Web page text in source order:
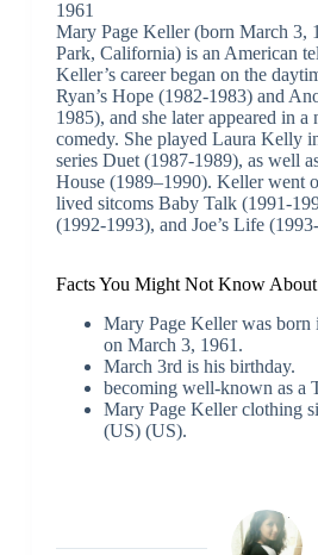
1961
Mary Page Keller (born March 3,
Park, California) is an American
Keller’s career began on the
Ryan’s Hope (1982-1983) and
1985), and she later appeared in
comedy. She played Laura Kelly
series Duet (1987-1989), as well
House (1989–1990). Keller went
lived sitcoms Baby Talk (1991-
(1992-1993), and Joe’s Life
Facts You Might Not Know
Mary Page Keller was born
on March 3, 1961.
March 3rd is his birthday.
becoming well-known as a
Mary Page Keller clothing
(US) (US).